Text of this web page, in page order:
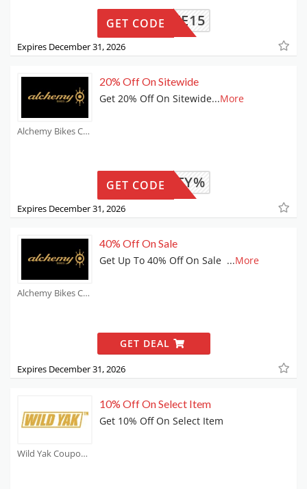
ILIATE15
GET CODE
Expires December 31, 2026
Alchemy Bikes Coupons
20% Off On Sitewide
Get 20% Off On Sitewide...More
4TWENTY%
GET CODE
Expires December 31, 2026
Alchemy Bikes Coupons
40% Off On Sale
Get Up To 40% Off On Sale ...More
GET DEAL
Expires December 31, 2026
Wild Yak Coupons
10% Off On Select Item
Get 10% Off On Select Item